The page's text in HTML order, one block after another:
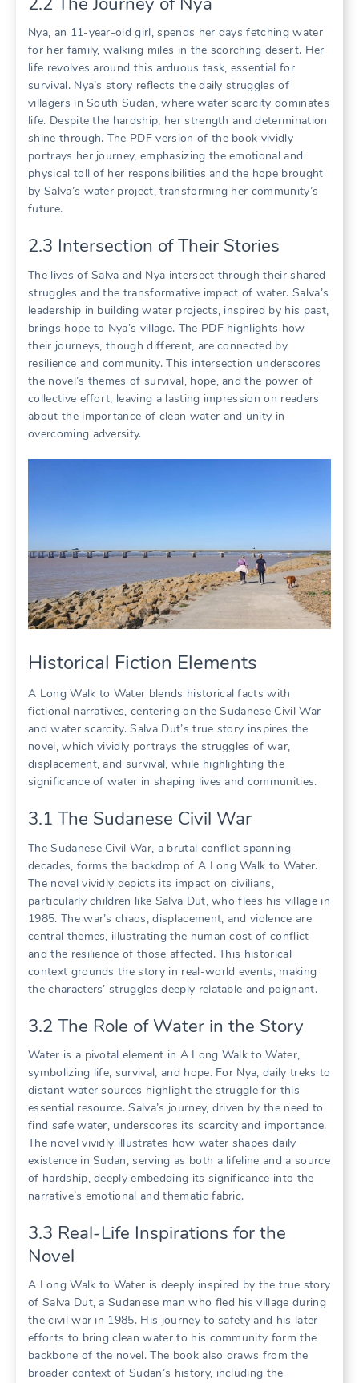
Nya, an 11-year-old girl, spends her days fetching water
for her family, walking miles in the scorching desert. Her
life revolves around this arduous task, essential for
survival. Nya’s story reflects the daily struggles of
villagers in South Sudan, where water scarcity dominates
life. Despite the hardship, her strength and determination
shine through. The PDF version of the book vividly
portrays her journey, emphasizing the emotional and
physical toll of her responsibilities and the hope brought
by Salva’s water project, transforming her community’s
future.
2.3 Intersection of Their Stories
The lives of Salva and Nya intersect through their shared
struggles and the transformative impact of water. Salva’s
leadership in building water projects, inspired by his past,
brings hope to Nya’s village. The PDF highlights how
their journeys, though different, are connected by
resilience and community. This intersection underscores
the novel’s themes of survival, hope, and the power of
collective effort, leaving a lasting impression on readers
about the importance of clean water and unity in
overcoming adversity.
Historical Fiction Elements
A Long Walk to Water blends historical facts with
fictional narratives, centering on the Sudanese Civil War
and water scarcity. Salva Dut’s true story inspires the
novel, which vividly portrays the struggles of war,
displacement, and survival, while highlighting the
significance of water in shaping lives and communities.
3.1 The Sudanese Civil War
The Sudanese Civil War, a brutal conflict spanning
decades, forms the backdrop of A Long Walk to Water.
The novel vividly depicts its impact on civilians,
particularly children like Salva Dut, who flees his village in
1985. The war’s chaos, displacement, and violence are
central themes, illustrating the human cost of conflict
and the resilience of those affected. This historical
context grounds the story in real-world events, making
the characters’ struggles deeply relatable and poignant.
3.2 The Role of Water in the Story
Water is a pivotal element in A Long Walk to Water,
symbolizing life, survival, and hope. For Nya, daily treks to
distant water sources highlight the struggle for this
essential resource. Salva’s journey, driven by the need to
find safe water, underscores its scarcity and importance.
The novel vividly illustrates how water shapes daily
existence in Sudan, serving as both a lifeline and a source
of hardship, deeply embedding its significance into the
narrative’s emotional and thematic fabric.
3.3 Real-Life Inspirations for the
Novel
A Long Walk to Water is deeply inspired by the true story
of Salva Dut, a Sudanese man who fled his village during
the civil war in 1985. His journey to safety and his later
efforts to bring clean water to his community form the
backbone of the novel. The book also draws from the
broader context of Sudan’s history, including the